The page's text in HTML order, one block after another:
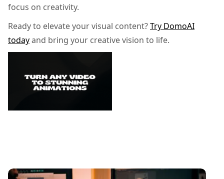
focus on creativity.
Ready to elevate your visual content?Try DomoAI
todayand bring your creative vision to life.